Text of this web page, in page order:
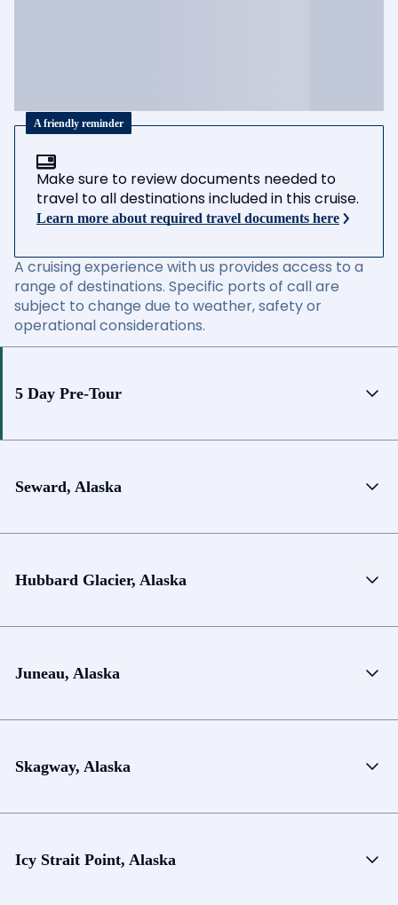
A friendly reminder
Make sure to review documents needed to
travel to all destinations included in this cruise.
Learn more about required travel documents here
A cruising experience with us provides access to a
range of destinations. Specific ports of call are
subject to change due to weather, safety or
operational considerations.
5 Day Pre-Tour
Seward, Alaska
Hubbard Glacier, Alaska
Juneau, Alaska
Skagway, Alaska
Icy Strait Point, Alaska